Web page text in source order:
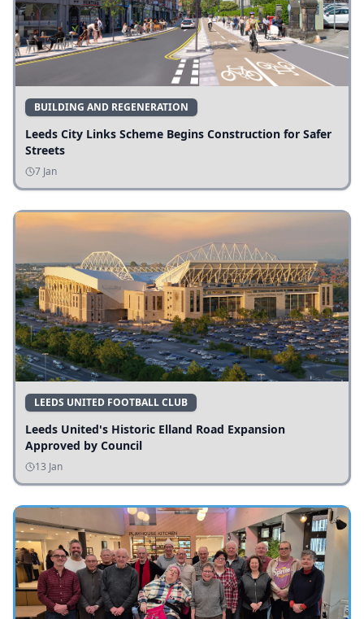
BUILDING AND REGENERATION
Leeds City Links Scheme Begins Construction for Safer
Streets
7 Jan
LEEDS UNITED FOOTBALL CLUB
Leeds United's Historic Elland Road Expansion
Approved by Council
13 Jan